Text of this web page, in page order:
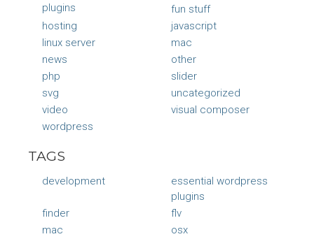
plugins
fun stuff
hosting
javascript
linux server
mac
news
other
php
slider
svg
uncategorized
video
visual composer
wordpress
TAGS
development
essential wordpress
plugins
finder
flv
mac
osx